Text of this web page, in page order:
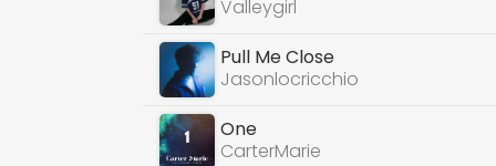
Valleygirl
Pull Me Close
Jasonlocricchio
One
CarterMarie